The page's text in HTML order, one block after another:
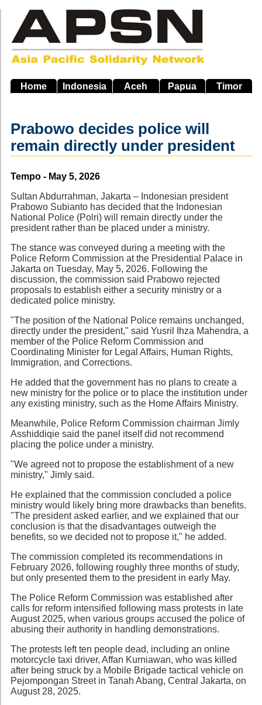
main
navigation
Home Indonesia Aceh Papua Timor
Prabowo decides police will
remain directly under president
Source
Tempo - May 5, 2026
Sultan Abdurrahman, Jakarta – Indonesian president
Prabowo Subianto has decided that the Indonesian
National Police (Polri) will remain directly under the
president rather than be placed under a ministry.
The stance was conveyed during a meeting with the
Police Reform Commission at the Presidential Palace in
Jakarta on Tuesday, May 5, 2026. Following the
discussion, the commission said Prabowo rejected
proposals to establish either a security ministry or a
dedicated police ministry.
"The position of the National Police remains unchanged,
directly under the president," said Yusril Ihza Mahendra, a
member of the Police Reform Commission and
Coordinating Minister for Legal Affairs, Human Rights,
Immigration, and Corrections.
He added that the government has no plans to create a
new ministry for the police or to place the institution under
any existing ministry, such as the Home Affairs Ministry.
Meanwhile, Police Reform Commission chairman Jimly
Asshiddiqie said the panel itself did not recommend
placing the police under a ministry.
"We agreed not to propose the establishment of a new
ministry," Jimly said.
He explained that the commission concluded a police
ministry would likely bring more drawbacks than benefits.
"The president asked earlier, and we explained that our
conclusion is that the disadvantages outweigh the
benefits, so we decided not to propose it," he added.
The commission completed its recommendations in
February 2026, following roughly three months of study,
but only presented them to the president in early May.
The Police Reform Commission was established after
calls for reform intensified following mass protests in late
August 2025, when various groups accused the police of
abusing their authority in handling demonstrations.
The protests left ten people dead, including an online
motorcycle taxi driver, Affan Kurniawan, who was killed
after being struck by a Mobile Brigade tactical vehicle on
Pejompongan Street in Tanah Abang, Central Jakarta, on
August 28, 2025.